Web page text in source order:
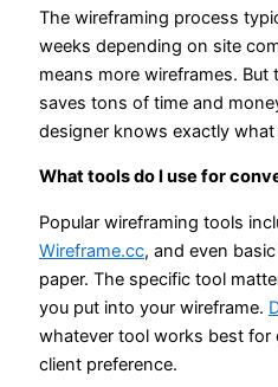
The wireframing process
weeks depending on site
means more wireframes.
saves tons of time and
designer knows exactly
What tools do I use for
Popular wireframing tools
Wireframe.cc, and even
paper. The specific tool
you put into your wireframe.
whatever tool works best for
client preference.